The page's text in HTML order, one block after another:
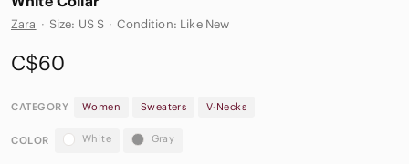
Zara · Size: US S · Condition: Like New
C$60
CATEGORY Women Sweaters V-Necks
COLOR White Gray